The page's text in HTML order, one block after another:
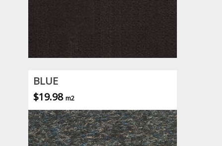
BLUE
$19.98 m2